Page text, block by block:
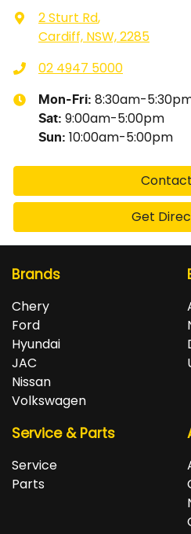
2 Sturt Rd,
Cardiff, NSW, 2285
02 4947 5000
Mon-Fri: 8:30am-
Sat: 9:00am-5:00pm
Sun: 10:00am-5:00pm
Get
Brands
Chery
Ford
Hyundai
JAC
Nissan
Volkswagen
Service & Parts
Service
Parts